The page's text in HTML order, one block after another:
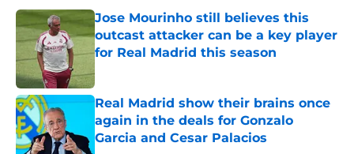
Jose Mourinho still believes this
outcast attacker can be a key player
for Real Madrid this season
Real Madrid show their brains once
again in the deals for Gonzalo
Garcia and Cesar Palacios